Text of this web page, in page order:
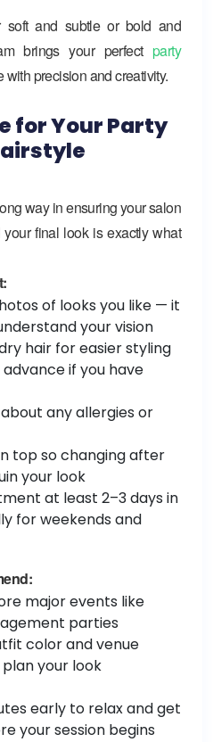
soft and subtle or bold and
brings your perfect party
with precision and creativity.
for Your Party
way in ensuring your salon
final look is exactly what
of looks you like — it
your vision
hair for easier styling
if you have
any allergies or
top so changing after
your look
at least 2–3 days in
for weekends and
major events like
parties
color and venue
your look
early to relax and get
your session begins